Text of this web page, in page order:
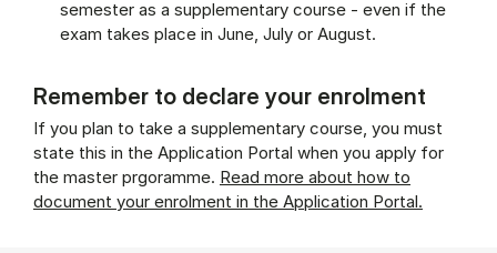
semester as a supplementary course - even if the
exam takes place in June, July or August.
Remember to declare your enrolment
If you plan to take a supplementary course, you must
state this in the Application Portal when you apply for
the master prgoramme. Read more about how to
document your enrolment in the Application Portal.